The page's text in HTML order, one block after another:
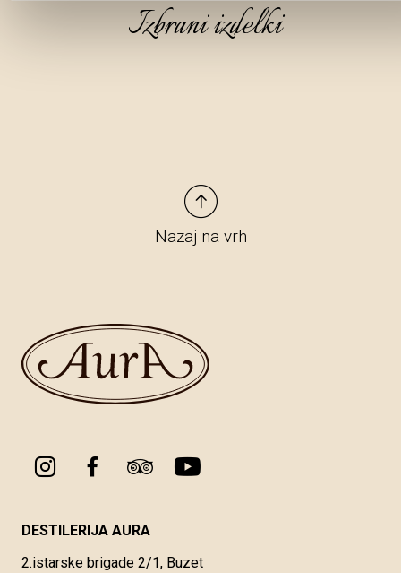
Izbrani izdelki
Nazaj na vrh
DESTILERIJA AURA
2.istarske brigade 2/1, Buzet